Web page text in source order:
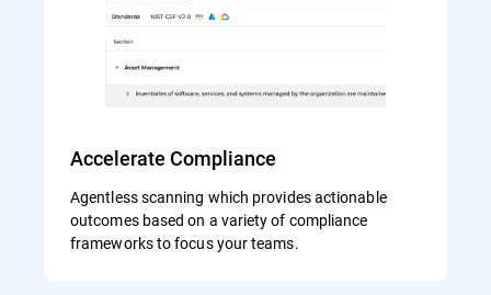
Accelerate Compliance
Agentless scanning which provides actionable
outcomes based on a variety of compliance
frameworks to focus your teams.